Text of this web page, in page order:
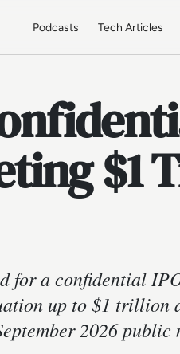
Podcasts Tech Articles
$1
for a confidential
up to $1 trillion
2026 public